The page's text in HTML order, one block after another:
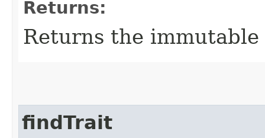
Returns:
Returns the immutable
findTrait